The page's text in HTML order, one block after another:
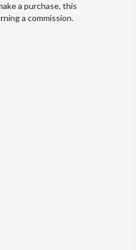
a purchase, this
a commission.